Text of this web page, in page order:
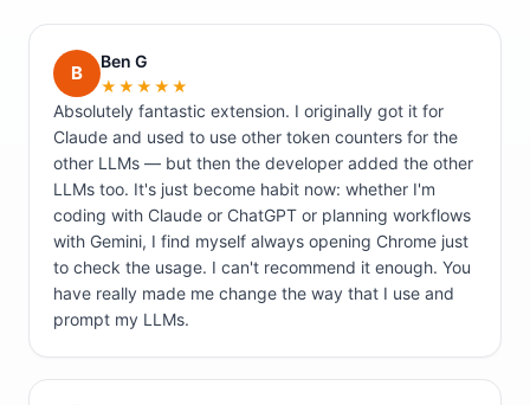
B
Ben G
★★★★★
Absolutely fantastic extension. I originally got it for
Claude and used to use other token counters for the
other LLMs — but then the developer added the other
LLMs too. It's just become habit now: whether I'm
coding with Claude or ChatGPT or planning workflows
with Gemini, I find myself always opening Chrome just
to check the usage. I can't recommend it enough. You
have really made me change the way that I use and
prompt my LLMs.